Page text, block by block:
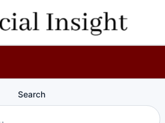
Search